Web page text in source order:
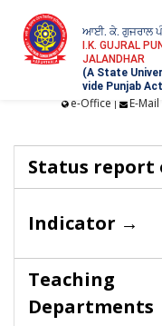
ਆਈ. ਕੇ. ਗੁਜਰਾਲ
I.K. GUJRAL
JALANDHAR
(A State
vide Punjab
e-Office | E-Mail
Status report
Indicator →
Teaching
Departments